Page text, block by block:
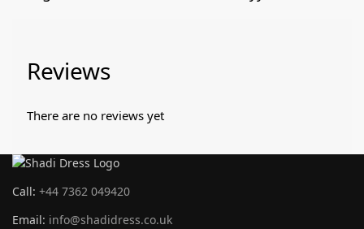
Reviews
There are no reviews yet
Call: +44 7362 049420
Email: info@shadidress.co.uk